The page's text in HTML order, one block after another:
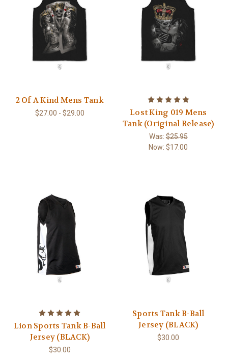
2 Of A Kind Mens Tank
$27.00 - $29.00
Lost King 019 Mens
Tank (Original Release)
Was:$25.95
Now:$17.00
Lion Sports Tank B-Ball
Jersey (BLACK)
$30.00
Sports Tank B-Ball
Jersey (BLACK)
$30.00